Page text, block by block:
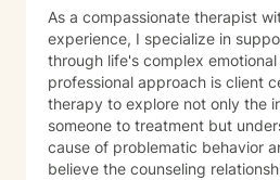
As a compassionate therapist
experience, I specialize in
through life's complex
professional approach is client
therapy to explore not only the
someone to treatment but
cause of problematic behavior
believe the counseling